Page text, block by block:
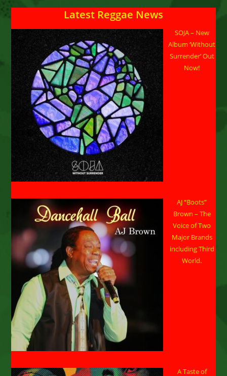
20th
Edition
On
July
19-
21,
2024
Near
Brightwood,
Oregon
Latest Reggae News
SOJA – New
Album ‘Without
Surrender’ Out
Now!
AJ “Boots”
Brown – The
Voice of Two
Major Brands
including Third
World.
A Taste of